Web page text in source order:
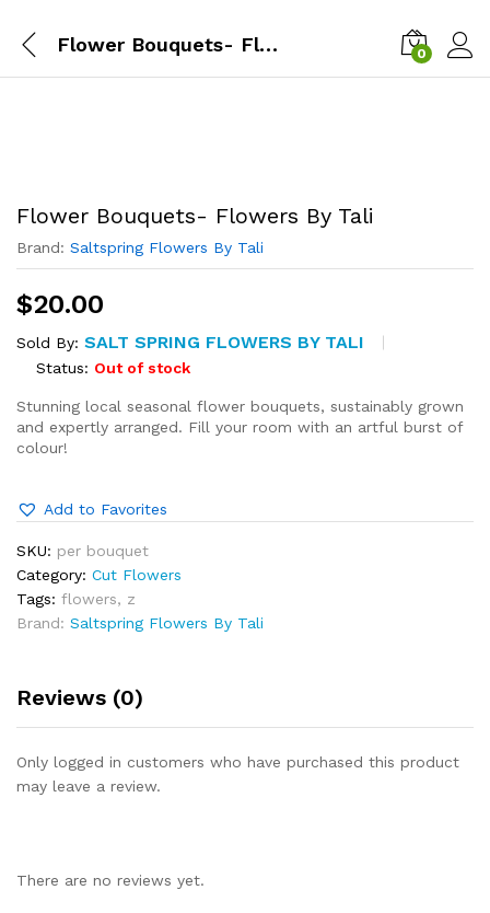
Flower Bouquets- Flowers By Tali 0
Flower Bouquets- Flowers By Tali
Brand: Saltspring Flowers By Tali
$20.00
Sold By: SALT SPRING FLOWERS BY TALI
Status: Out of stock
Stunning local seasonal flower bouquets, sustainably grown
and expertly arranged. Fill your room with an artful burst of
colour!
Add to Favorites
SKU: per bouquet
Category: Cut Flowers
Tags: flowers, z
Brand: Saltspring Flowers By Tali
Reviews (0)
Only logged in customers who have purchased this product
may leave a review.
There are no reviews yet.